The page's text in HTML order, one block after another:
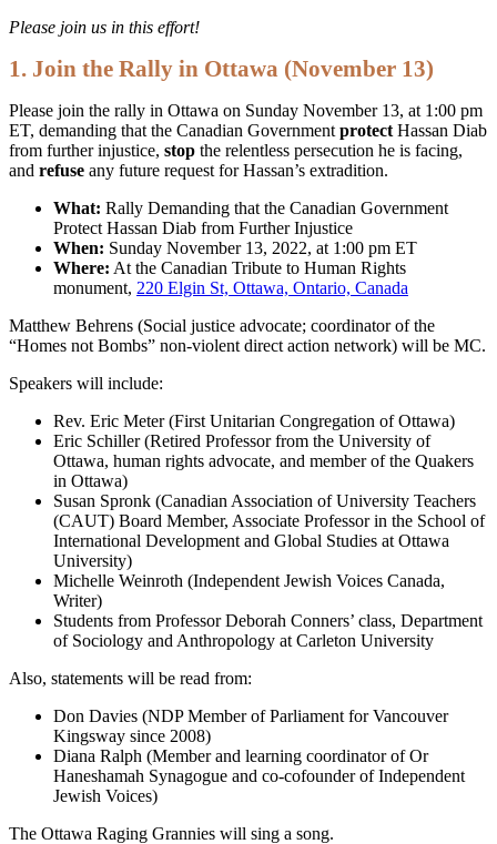
Please join us in this effort!
1. Join the Rally in Ottawa (November 13)
Please join the rally in Ottawa on Sunday November 13, at 1:00 pm
ET, demanding that the Canadian Government protect Hassan Diab
from further injustice, stop the relentless persecution he is facing,
and refuse any future request for Hassan’s extradition.
What: Rally Demanding that the Canadian Government
Protect Hassan Diab from Further Injustice
When: Sunday November 13, 2022, at 1:00 pm ET
Where: At the Canadian Tribute to Human Rights
monument, 220 Elgin St, Ottawa, Ontario, Canada
Matthew Behrens (Social justice advocate; coordinator of the
“Homes not Bombs” non-violent direct action network) will be MC.
Speakers will include:
Rev. Eric Meter (First Unitarian Congregation of Ottawa)
Eric Schiller (Retired Professor from the University of
Ottawa, human rights advocate, and member of the Quakers
in Ottawa)
Susan Spronk (Canadian Association of University Teachers
(CAUT) Board Member, Associate Professor in the School of
International Development and Global Studies at Ottawa
University)
Michelle Weinroth (Independent Jewish Voices Canada,
Writer)
Students from Professor Deborah Conners’ class, Department
of Sociology and Anthropology at Carleton University
Also, statements will be read from:
Don Davies (NDP Member of Parliament for Vancouver
Kingsway since 2008)
Diana Ralph (Member and learning coordinator of Or
Haneshamah Synagogue and co-cofounder of Independent
Jewish Voices)
The Ottawa Raging Grannies will sing a song.